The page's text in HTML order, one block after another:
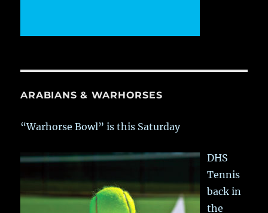
ARABIANS & WARHORSES
“Warhorse Bowl” is this Saturday
DHS
Tennis
back in
the